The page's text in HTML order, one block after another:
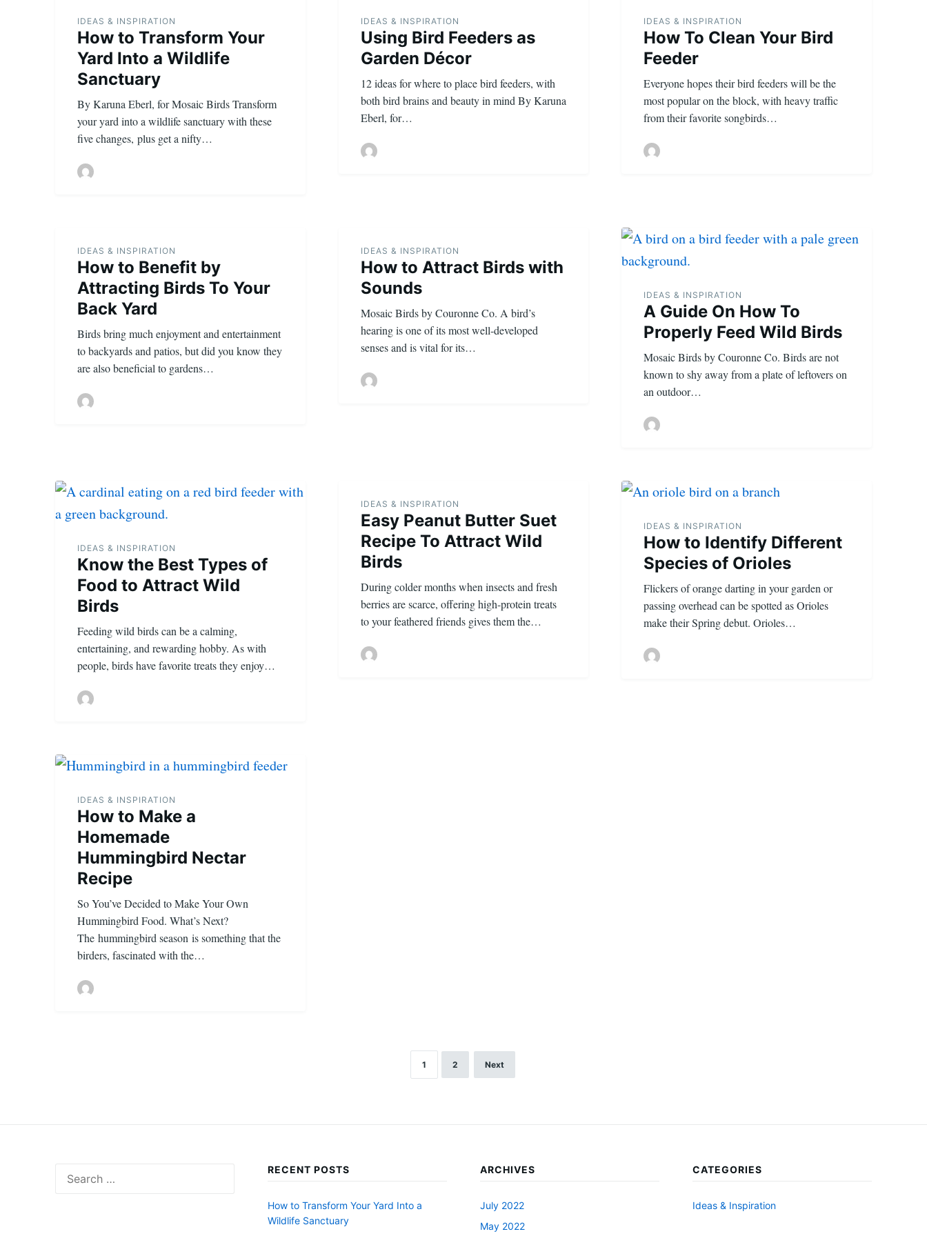
IDEAS & INSPIRATION
How to Transform Your
Yard Into a Wildlife
Sanctuary
By Karuna Eberl, for Mosaic Birds Transform
your yard into a wildlife sanctuary with these
five changes, plus get a nifty…
IDEAS & INSPIRATION
Using Bird Feeders as
Garden Décor
12 ideas for where to place bird feeders, with
both bird brains and beauty in mind By Karuna
Eberl, for…
IDEAS & INSPIRATION
How To Clean Your Bird
Feeder
Everyone hopes their bird feeders will be the
most popular on the block, with heavy traffic
from their favorite songbirds…
IDEAS & INSPIRATION
How to Benefit by
Attracting Birds To Your
Back Yard
Birds bring much enjoyment and entertainment
to backyards and patios, but did you know they
are also beneficial to gardens…
IDEAS & INSPIRATION
How to Attract Birds with
Sounds
Mosaic Birds by Couronne Co. A bird’s
hearing is one of its most well-developed
senses and is vital for its…
IDEAS & INSPIRATION
A Guide On How To
Properly Feed Wild Birds
Mosaic Birds by Couronne Co. Birds are not
known to shy away from a plate of leftovers on
an outdoor…
IDEAS & INSPIRATION
Know the Best Types of
Food to Attract Wild
Birds
Feeding wild birds can be a calming,
entertaining, and rewarding hobby. As with
people, birds have favorite treats they enjoy…
IDEAS & INSPIRATION
Easy Peanut Butter Suet
Recipe To Attract Wild
Birds
During colder months when insects and fresh
berries are scarce, offering high-protein treats
to your feathered friends gives them the…
IDEAS & INSPIRATION
How to Identify Different
Species of Orioles
Flickers of orange darting in your garden or
passing overhead can be spotted as Orioles
make their Spring debut. Orioles…
IDEAS & INSPIRATION
How to Make a
Homemade
Hummingbird Nectar
Recipe
So You’ve Decided to Make Your Own
Hummingbird Food. What’s Next?
The hummingbird season is something that the
birders, fascinated with the…
1 2 Next
for:
RECENT POSTS
How to Transform Your Yard Into a
Wildlife Sanctuary
ARCHIVES
July 2022
May 2022
CATEGORIES
Ideas & Inspiration